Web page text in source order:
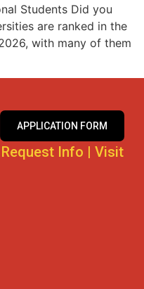
Students Did you
are ranked in the
with many of them
APPLICATION FORM
Request Info | Visit